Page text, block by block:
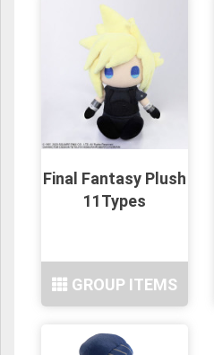
Final Fantasy Plush
11Types
GROUP ITEMS